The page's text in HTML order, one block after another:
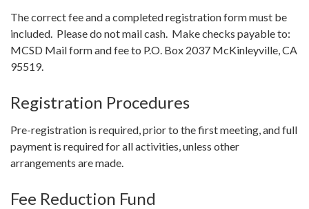
The correct fee and a completed registration form must be
included. Please do not mail cash. Make checks payable to:
MCSD Mail form and fee to P.O. Box 2037 McKinleyville, CA
95519.
Registration Procedures
Pre-registration is required, prior to the first meeting, and full
payment is required for all activities, unless other
arrangements are made.
Fee Reduction Fund